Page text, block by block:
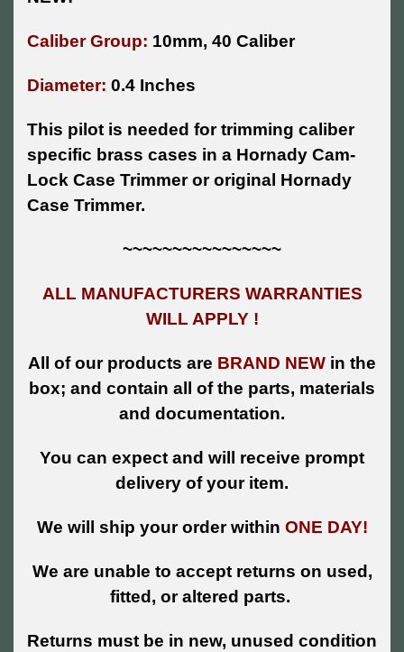
Caliber Group: 10mm, 40 Caliber
Diameter: 0.4 Inches
This pilot is needed for trimming caliber
specific brass cases in a Hornady Cam-
Lock Case Trimmer or original Hornady
Case Trimmer.
~~~~~~~~~~~~~~~~
ALL MANUFACTURERS WARRANTIES
WILL APPLY !
All of our products are BRAND NEW in the
box; and contain all of the parts, materials
and documentation.
You can expect and will receive prompt
delivery of your item.
We will ship your order within ONE DAY!
We are unable to accept returns on used,
fitted, or altered parts.
Returns must be in new, unused condition